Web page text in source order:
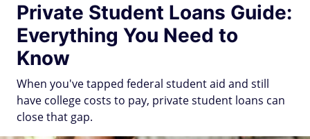
Private Student Loans Guide:
Everything You Need to
Know
When you've tapped federal student aid and still
have college costs to pay, private student loans can
close that gap.